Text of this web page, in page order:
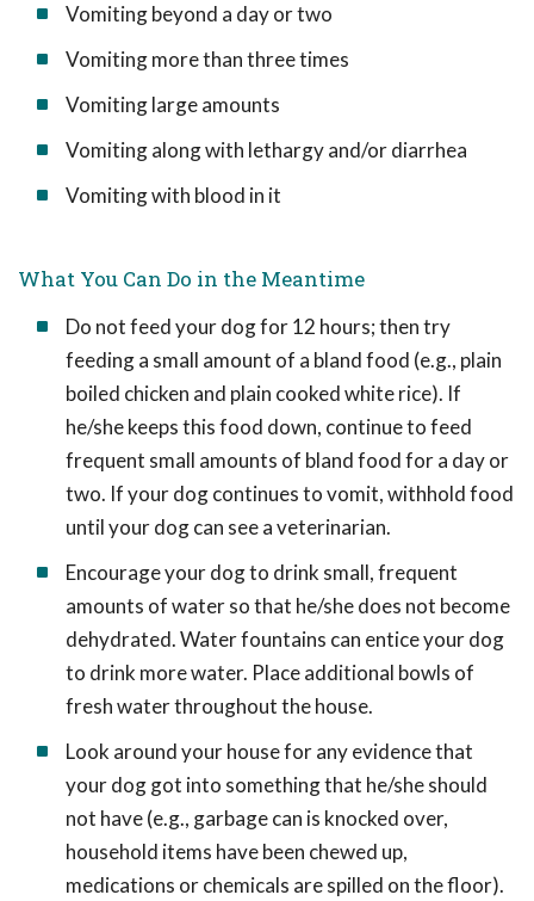
Vomiting beyond a day or two
Vomiting more than three times
Vomiting large amounts
Vomiting along with lethargy and/or diarrhea
Vomiting with blood in it
What You Can Do in the Meantime
Do not feed your dog for 12 hours; then try
feeding a small amount of a bland food (e.g., plain
boiled chicken and plain cooked white rice). If
he/she keeps this food down, continue to feed
frequent small amounts of bland food for a day or
two. If your dog continues to vomit, withhold food
until your dog can see a veterinarian.
Encourage your dog to drink small, frequent
amounts of water so that he/she does not become
dehydrated. Water fountains can entice your dog
to drink more water. Place additional bowls of
fresh water throughout the house.
Look around your house for any evidence that
your dog got into something that he/she should
not have (e.g., garbage can is knocked over,
household items have been chewed up,
medications or chemicals are spilled on the floor).